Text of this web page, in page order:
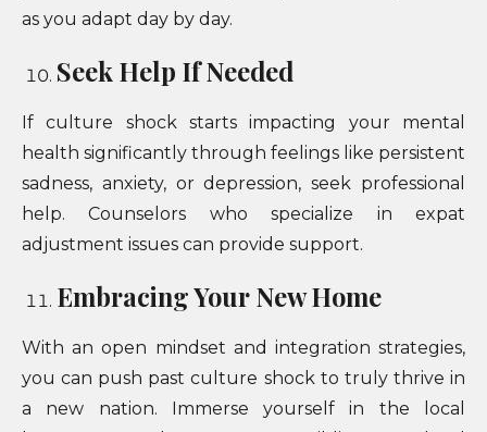
as you adapt day by day.
Seek Help If Needed
If culture shock starts impacting your mental
health significantly through feelings like persistent
sadness, anxiety, or depression, seek professional
help. Counselors who specialize in expat
adjustment issues can provide support.
Embracing Your New Home
With an open mindset and integration strategies,
you can push past culture shock to truly thrive in
a new nation. Immerse yourself in the local